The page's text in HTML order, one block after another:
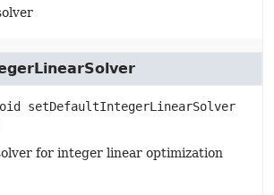
setDefaultIntegerLinearSolver
for integer linear optimization